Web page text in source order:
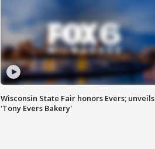
Wisconsin State Fair honors Evers; unveils
'Tony Evers Bakery'